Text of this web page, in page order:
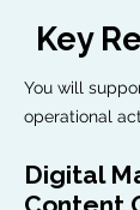
Key
You will
operational
Digital